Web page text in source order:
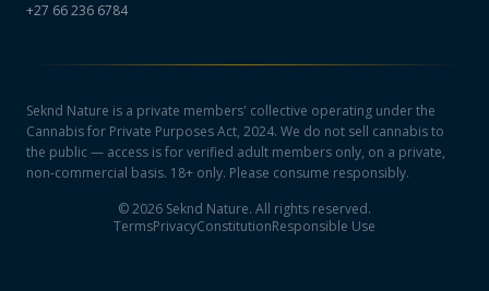
+27 66 236 6784
Seknd Nature is a private members' collective operating under the
Cannabis for Private Purposes Act, 2024. We do not sell cannabis to
the public — access is for verified adult members only, on a private,
non-commercial basis. 18+ only. Please consume responsibly.
©2026 Seknd Nature. All rights reserved.
TermsPrivacyConstitutionResponsible Use